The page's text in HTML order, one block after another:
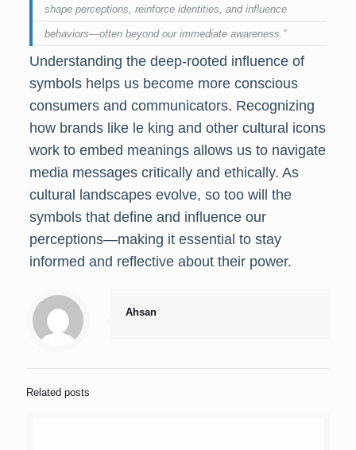
shape perceptions, reinforce identities, and influence
behaviors—often beyond our immediate awareness.”
Understanding the deep-rooted influence of
symbols helps us become more conscious
consumers and communicators. Recognizing
how brands like le king and other cultural icons
work to embed meanings allows us to navigate
media messages critically and ethically. As
cultural landscapes evolve, so too will the
symbols that define and influence our
perceptions—making it essential to stay
informed and reflective about their power.
Ahsan
Related posts